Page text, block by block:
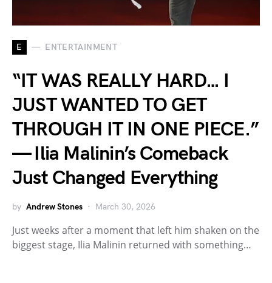
E ENTERTAINMENT
“IT WAS REALLY HARD… I
JUST WANTED TO GET
THROUGH IT IN ONE PIECE.”
— Ilia Malinin’s Comeback
Just Changed Everything
by Andrew Stones March 30, 2026
Just weeks after a moment that left him shaken on the
biggest stage, Ilia Malinin returned with something…